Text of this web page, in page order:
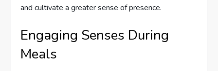
and cultivate a greater sense of presence.
Engaging Senses During
Meals